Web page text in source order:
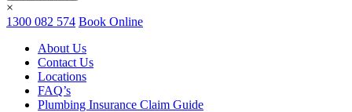
×
1300 082 574 Book Online
About Us
Contact Us
Locations
FAQ’s
Plumbing Insurance Claim Guide